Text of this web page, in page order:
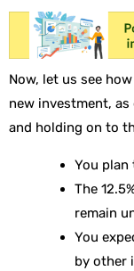
Now, let us see
new investment,
and holding on to
You plan
The
remain
You
by other